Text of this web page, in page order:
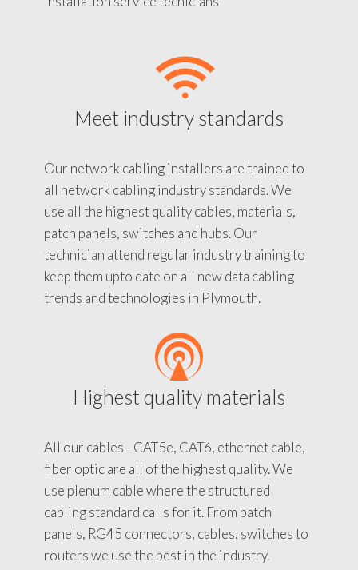
Meet industry standards
Our network cabling installers are trained to
all network cabling industry standards. We
use all the highest quality cables, materials,
patch panels, switches and hubs. Our
technician attend regular industry training to
keep them upto date on all new data cabling
trends and technologies in Plymouth.
Highest quality materials
All our cables - CAT5e, CAT6, ethernet cable,
fiber optic are all of the highest quality. We
use plenum cable where the structured
cabling standard calls for it. From patch
panels, RG45 connectors, cables, switches to
routers we use the best in the industry.